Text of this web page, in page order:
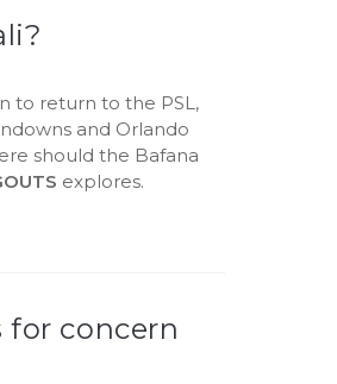
to return to the PSL,
and Orlando
should the Bafana
explores.
for concern